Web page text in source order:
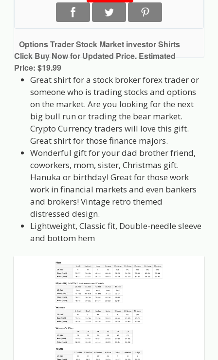
Options Trader Stock Market investor Shirts
Click Buy Now for Updated Price. Estimated
Price: $19.99
Great shirt for a stock broker forex trader or
someone who is trading stocks and options
on the market. Are you looking for the next
big bull run or trading the bear market.
Crypto Currency traders will love this gift.
Great shirt for those finance majors.
Wonderful gift for your dad brother friend,
coworkers, mom, sister, Christmas gift.
Hanuka or birthday! Great for those work
work in financial markets and even bankers
and brokers! Vintage retro themed
distressed design.
Lightweight, Classic fit, Double-needle sleeve
and bottom hem